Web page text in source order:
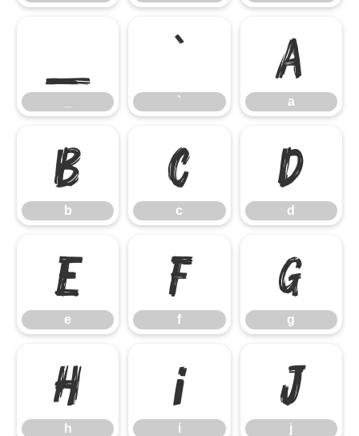
_ `
`
a
a
b
b
c
c
d
d
e
e
f
f
g
g
h
h
i
i
j
j